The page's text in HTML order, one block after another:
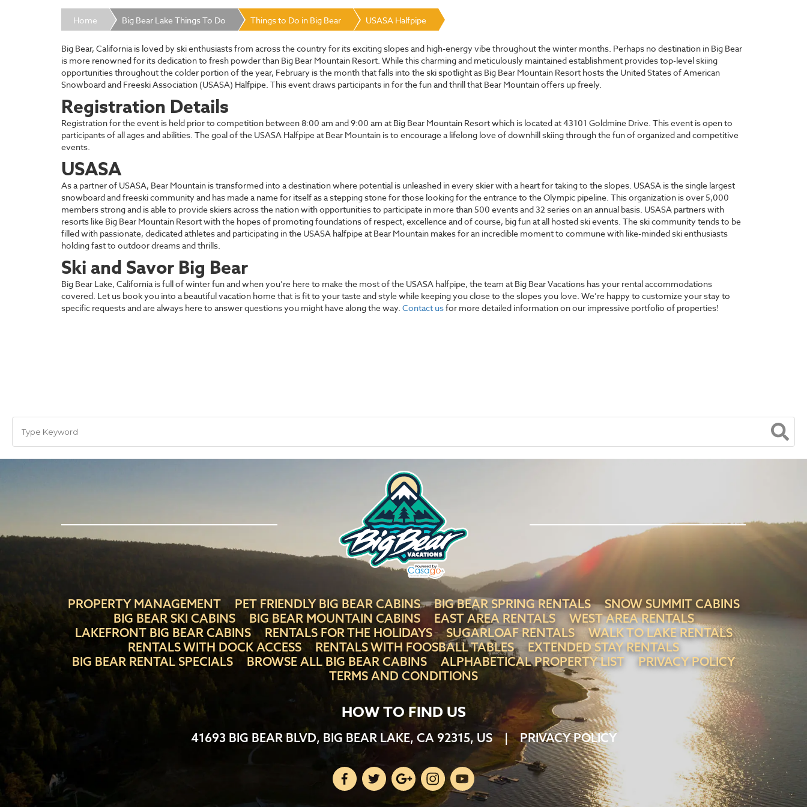
Home Big Bear Lake Things To Do Things to Do in Big Bear USASA Halfpipe
Big Bear, California is loved by ski enthusiasts from across the country for its exciting slopes and high-energy vibe throughout the winter months. Perhaps no destination in Big Bear
is more renowned for its dedication to fresh powder than Big Bear Mountain Resort. While this charming and meticulously maintained establishment provides top-level skiing
opportunities throughout the colder portion of the year, February is the month that falls into the ski spotlight as Big Bear Mountain Resort hosts the United States of American
Snowboard and Freeski Association (USASA) Halfpipe. This event draws participants in for the fun and thrill that Bear Mountain offers up freely.
Registration Details
Registration for the event is held prior to competition between 8:00 am and 9:00 am at Big Bear Mountain Resort which is located at 43101 Goldmine Drive. This event is open to
participants of all ages and abilities. The goal of the USASA Halfpipe at Bear Mountain is to encourage a lifelong love of downhill skiing through the fun of organized and competitive
events.
USASA
As a partner of USASA, Bear Mountain is transformed into a destination where potential is unleashed in every skier with a heart for taking to the slopes. USASA is the single largest
snowboard and freeski community and has made a name for itself as a stepping stone for those looking for the entrance to the Olympic pipeline. This organization is over 5,000
members strong and is able to provide skiers across the nation with opportunities to participate in more than 500 events and 32 series on an annual basis. USASA partners with
resorts like Big Bear Mountain Resort with the hopes of promoting foundations of respect, excellence and of course, big fun at all hosted ski events. The ski community tends to be
filled with passionate, dedicated athletes and participating in the USASA halfpipe at Bear Mountain makes for an incredible moment to commune with like-minded ski enthusiasts
holding fast to outdoor dreams and thrills.
Ski and Savor Big Bear
Big Bear Lake, California is full of winter fun and when you’re here to make the most of the USASA halfpipe, the team at Big Bear Vacations has your rental accommodations
covered. Let us book you into a beautiful vacation home that is fit to your taste and style while keeping you close to the slopes you love. We’re happy to customize your stay to
specific requests and are always here to answer questions you might have along the way. Contact usfor more detailed information on our impressive portfolio of properties!
PROPERTY MANAGEMENT PET FRIENDLY BIG BEAR CABINS BIG BEAR SPRING RENTALS
SNOW SUMMIT CABINS
BIG BEAR SKI CABINS
BIG BEAR MOUNTAIN CABINS EAST AREA RENTALS
WEST AREA RENTALS
LAKEFRONT BIG BEAR CABINS
RENTALS FOR THE HOLIDAYS SUGARLOAF RENTALS
WALK TO LAKE RENTALS
RENTALS WITH DOCK ACCESS
RENTALS WITH FOOSBALL TABLES
EXTENDED STAY RENTALS
BIG BEAR RENTAL SPECIALS
BROWSE ALL BIG BEAR CABINS ALPHABETICAL PROPERTY LIST
PRIVACY POLICY
TERMS AND CONDITIONS
HOW TO FIND US
41693 BIG BEAR BLVD, BIG BEAR LAKE, CA 92315, US | PRIVACY POLICY